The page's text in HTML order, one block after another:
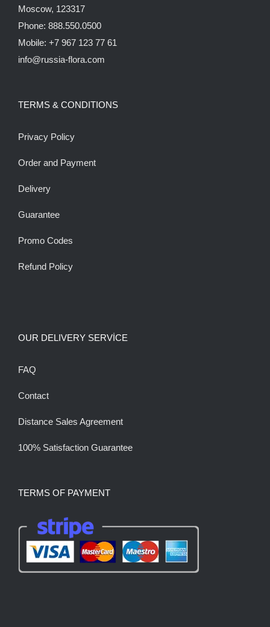
Moscow, 123317
Phone: 888.550.0500
Mobile: +7 967 123 77 61
info@russia-flora.com
TERMS & CONDITIONS
Privacy Policy
Order and Payment
Delivery
Guarantee
Promo Codes
Refund Policy
OUR DELIVERY SERVİCE
FAQ
Contact
Distance Sales Agreement
100% Satisfaction Guarantee
TERMS OF PAYMENT